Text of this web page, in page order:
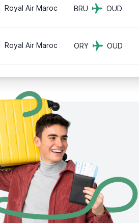
Royal Air Maroc BRU OUD
Royal Air Maroc ORY OUD